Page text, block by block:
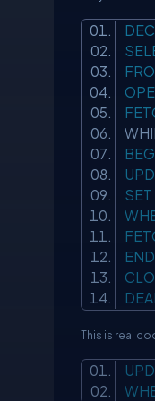
SET
END
This is real